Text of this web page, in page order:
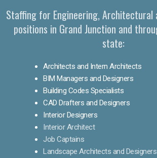
Staffing for Engineering, Architectural
positions in Grand Junction and
state:
Architects and Intern Architects
BIM Managers and Designers
Building Codes Specialists
CAD Drafters and Designers
Interior Designers
Interior Architect
Job Captains
Landscape Architects and Designers